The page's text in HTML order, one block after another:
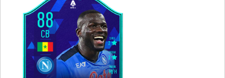
88
CB
WORK
M/H
SKILL
2
WEAK
3